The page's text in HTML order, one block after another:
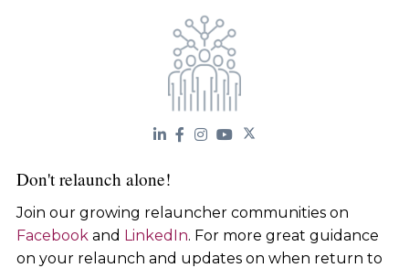
Don't relaunch alone!
Join our growing relauncher communities on
Facebookand LinkedIn. For more great guidance
on your relaunch and updates on when return to